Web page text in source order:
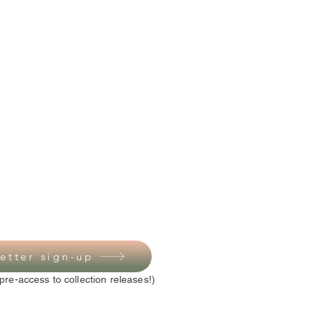
sign-up
access to collection releases!)